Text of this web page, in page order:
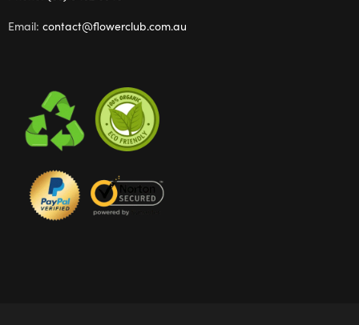
Email: contact@flowerclub.com.au